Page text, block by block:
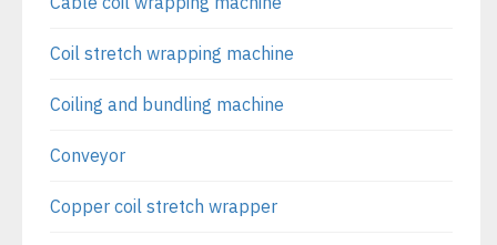
Coil stretch wrapping machine
Coiling and bundling machine
Conveyor
Copper coil stretch wrapper